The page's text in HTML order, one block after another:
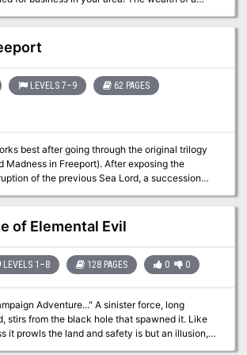
took a century to collect these marvelous
LEVELS 7–9 62 PAGES
best after going through the original trilogy
Madness in Freeport). After exposing the
of the previous Sea Lord, a succession
Council to overturn the Law of Succession.
plunges the city into chaos as various
title. The PCs will need to survive riots and
of Elemental Evil
LEVELS 1–8 128 PAGES 0 0
A sinister force, long
from the black hole that spawned it. Like
it prowls the land and safety is but an illusion,